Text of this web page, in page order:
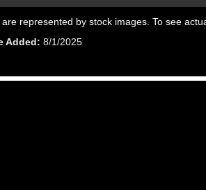
are represented by stock images. To see
Added
8/1/2025